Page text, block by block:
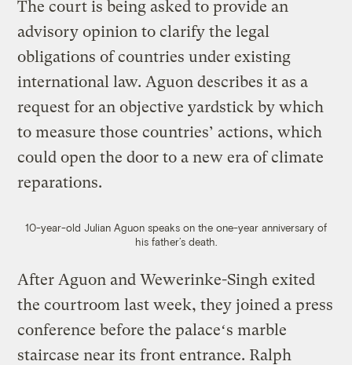
The court is being asked to provide an
advisory opinion to clarify the legal
obligations of countries under existing
international law. Aguon describes it as a
request for an objective yardstick by which
to measure those countries’ actions, which
could open the door to a new era of climate
reparations.
10-year-old Julian Aguon speaks on the one-year anniversary of
his father’s death.
After Aguon and Wewerinke-Singh exited
the courtroom last week, they joined a press
conference before the palaceʻs marble
staircase near its front entrance. Ralph